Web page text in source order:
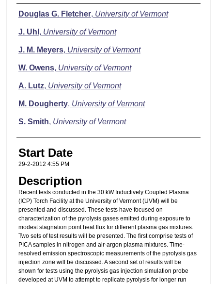
Presenter Information
Douglas G. Fletcher, University of Vermont
J. Uhl , University of Vermont
J. M. Meyers, University of Vermont
W. Owens, University of Vermont
A. Lutz, University of Vermont
M. Dougherty, University of Vermont
S. Smith, University of Vermont
Start Date
29-2-2012 4:55 PM
Description
Recent tests conducted in the 30 kW Inductively Coupled Plasma
(ICP) Torch Facility at the University of Vermont (UVM) will be
presented and discussed. These tests have focused on
characterization of the pyrolysis gases emitted during exposure to
modest stagnation point heat flux for different plasma gas mixtures.
Two sets of test results will be presented. The first comprise tests of
PICA samples in nitrogen and air-argon plasma mixtures. Time-
resolved emission spectroscopic measurements of the pyrolysis gas
injection zone will be discussed. A second set of results will be
shown for tests using the pyrolysis gas injection simulation probe
developed at UVM to attempt to replicate pyrolysis for longer run